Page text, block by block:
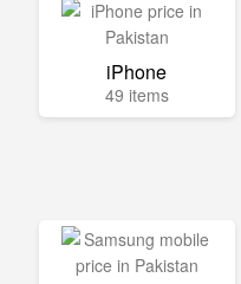
iPhone
49 items